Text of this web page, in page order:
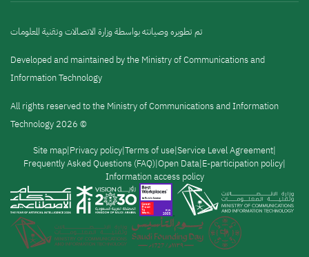
تم تطويره وصيانته بواسطة وزارة الاتصالات وتقنية المعلومات
Developed and maintained by the Ministry of Communications and
Information Technology
All rights reserved to the Ministry of Communications and Information
Technology 2026 ©
القائمة
السفلية
Site map Privacy policy Terms of use Service Level Agreement
Frequently Asked Questions (FAQ) Open Data E-participation policy
Information access policy